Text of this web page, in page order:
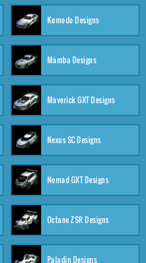
Komodo Designs
Mamba Designs
Maverick GXT Designs
Nexus SC Designs
Nomad GXT Designs
Octane ZSR Designs
Paladin Designs